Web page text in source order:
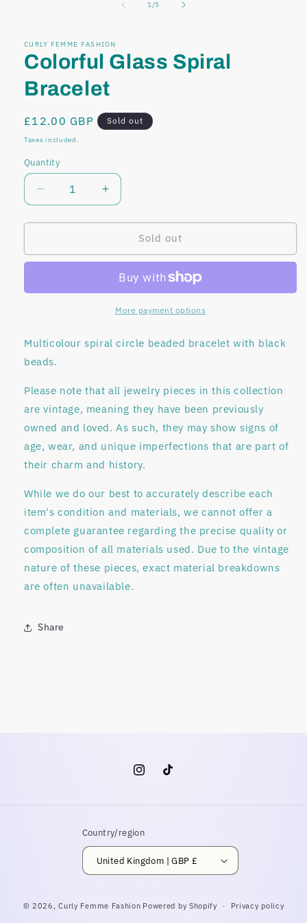
modal
1/of
5
CURLY FEMME FASHION
Colorful Glass Spiral
Bracelet
Regular
price
£12.00 GBP Sold out
Taxes included.
Quantity
Decrease
quantity
for
Glass
Increase
quantity
for
Colorful
Glass
Bracelet
Sold out
More payment options
Multicolour spiral circle beaded bracelet with black
beads.
Please note that all jewelry pieces in this collection
arevintage, meaning they have been previously
owned and loved. As such, they may show signs of
age, wear, and unique imperfections that are part of
their charm and history.
While we do our best to accurately describe each
item's condition and materials, wecannot offer a
complete guarantee regarding the precise quality or
composition of all materials used. Due to the vintage
nature of these pieces, exact material breakdowns
are often unavailable.
Share
InstagramTikTok
Country/region
United Kingdom | GBP £
© 2026,Curly Femme Fashion Powered by Shopify Privacy policy